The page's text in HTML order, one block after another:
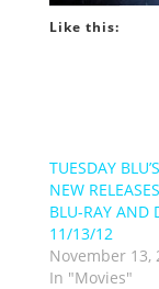
Like this:
TUESDAY
NEW
BLU-RAY AND
11/13/12
November 13,
In "Movies"